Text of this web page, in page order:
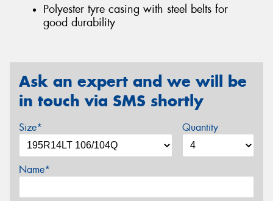
Polyester tyre casing with steel belts for
good durability
Ask an expert and we will be
in touch via SMS shortly
Size* Quantity
Name*